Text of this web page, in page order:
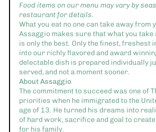
Food items on our menu may vary by
restaurant for details.
What you eat no one can take away from
Assaggio makes sure that what you take
is only the best. Only the finest, freshest
into our richly flavored and award
delectable dish is prepared individually
served, and not a moment sooner.
About Assaggio
The commitment to succeed was one of
priorities when he immigrated to the
age of 13. He turned his dreams into
of hard work, sacrifice and goal to
for his family.